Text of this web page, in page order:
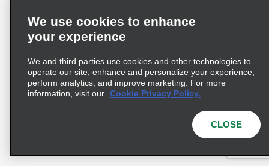
Privacy Choices
Supply Chain Due Diligence Act (LkSG) Policy Statement
Complaints procedure under the Supply Chain Due Diligence Act
© 2026 Enterprise Holdings, Inc. All rights reserved.
We use cookies to enhance
your experience
We and third parties use cookies and other technologies to
operate our site, enhance and personalize your experience,
perform analytics, and improve marketing. For more
information, visit our Cookie Privacy Policy.
CLOSE